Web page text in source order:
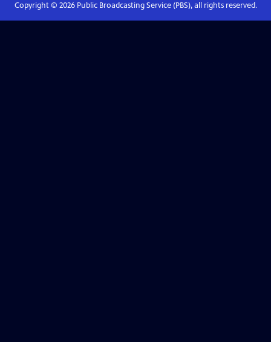
Copyright © 2026Public Broadcasting Service (PBS), all rights reserved.